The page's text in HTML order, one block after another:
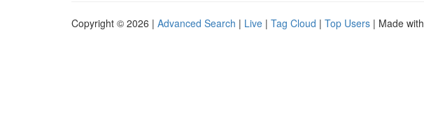
Copyright © 2026 | Advanced Search | Live | Tag Cloud | Top Users | Made with